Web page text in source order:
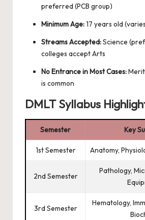
preferred (PCB group)
Minimum Age:17 years old
Streams Accepted:Science
colleges accept Arts
No Entrance in Most Cases:
is common
DMLT Syllabus
Semester Key
1st Semester Anatomy,
2nd Semester
Pathology,
3rd Semester
Hematology,